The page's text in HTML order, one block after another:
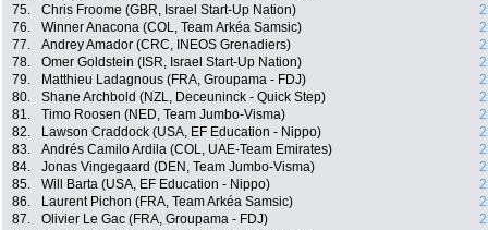
75.
Chris Froome (GBR, Israel Start-Up Nation)
76.
Winner Anacona (COL, Team Arkéa Samsic)
77.
Andrey Amador (CRC, INEOS Grenadiers)
78.
Omer Goldstein (ISR, Israel Start-Up Nation)
79.
Matthieu Ladagnous (FRA, Groupama - FDJ)
80.
Shane Archbold (NZL, Deceuninck - Quick Step)
81.
Timo Roosen (NED, Team Jumbo-Visma)
82.
Lawson Craddock (USA, EF Education - Nippo)
83.
Andrés Camilo Ardila (COL, UAE-Team Emirates)
84.
Jonas Vingegaard (DEN, Team Jumbo-Visma)
85.
Will Barta (USA, EF Education - Nippo)
86.
Laurent Pichon (FRA, Team Arkéa Samsic)
87.
Olivier Le Gac (FRA, Groupama - FDJ)